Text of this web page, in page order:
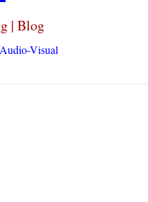
| Blog
Audio-Visual